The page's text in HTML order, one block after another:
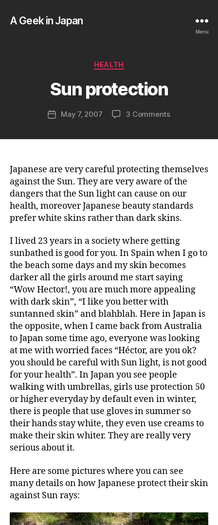
A Geek in Japan
Menu
Categories
HEALTH
Sun protection
Post
author
e
i
a
n
PostMay 7, 2007 3 Commentson
Japanese are very careful protecting themselves
against the Sun. They are very aware of the
dangers that the Sun light can cause on our
health, moreover Japanese beauty standards
prefer white skins rather than dark skins.
I lived 23 years in a society where getting
sunbathed is good for you. In Spain when I go to
the beach some days and my skin becomes
darker all the girls around me start saying
“Wow Hector!, you are much more appealing
with dark skin”, “I like you better with
suntanned skin” and blahblah. Here in Japan is
the opposite, when I came back from Australia
to Japan some time ago, everyone was looking
at me with worried faces “Héctor, are you ok?
you should be careful with Sun light, is not good
for your health”. In Japan you see people
walking with umbrellas, girls use protection 50
or higher everyday by default even in winter,
there is people that use gloves in summer so
their hands stay white, they even use creams to
make their skin whiter. They are really very
serious about it.
Here are some pictures where you can see
many details on how Japanese protect their skin
against Sun rays: